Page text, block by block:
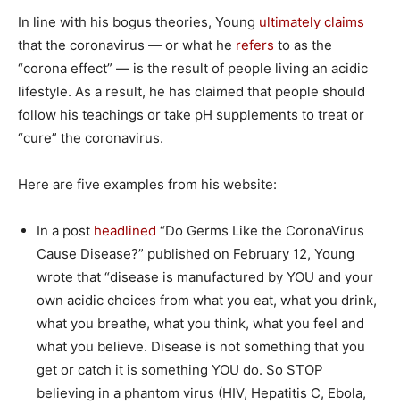
In line with his bogus theories, Young ultimately claims
that the coronavirus — or what he refers to as the
“corona effect” — is the result of people living an acidic
lifestyle. As a result, he has claimed that people should
follow his teachings or take pH supplements to treat or
“cure” the coronavirus.
Here are five examples from his website:
In a post headlined “Do Germs Like the CoronaVirus
Cause Disease?” published on February 12, Young
wrote that “disease is manufactured by YOU and your
own acidic choices from what you eat, what you drink,
what you breathe, what you think, what you feel and
what you believe. Disease is not something that you
get or catch it is something YOU do. So STOP
believing in a phantom virus (HIV, Hepatitis C, Ebola,